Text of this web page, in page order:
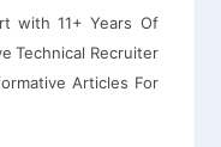
with 11+ Years Of
Technical Recruiter
Articles For